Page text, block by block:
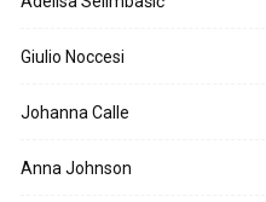
Giulio Noccesi
Johanna Calle
Anna Johnson